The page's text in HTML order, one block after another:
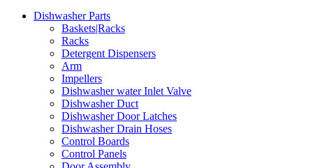
Dishwasher Parts
Baskets|Racks
Racks
Detergent Dispensers
Arm
Impellers
Dishwasher water Inlet Valve
Dishwasher Duct
Dishwasher Door Latches
Dishwasher Drain Hoses
Control Boards
Control Panels